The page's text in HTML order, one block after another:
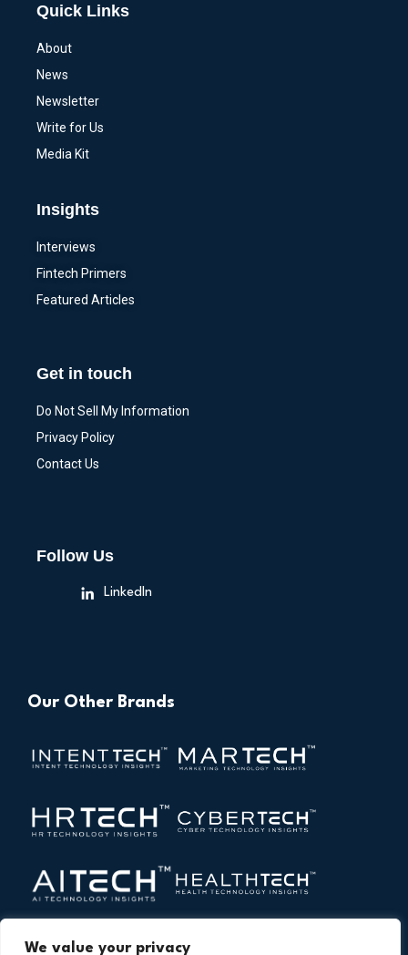
We value your privacy
Quick Links
About
News
Newsletter
Write for Us
Media Kit
Insights
Interviews
Fintech Primers
Featured Articles
Get in touch
Do Not Sell My Information
Privacy Policy
Contact Us
Follow Us
LinkedIn
Our Other Brands